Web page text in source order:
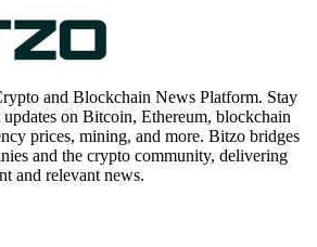
and Blockchain News Platform. Stay
on Bitcoin, Ethereum, blockchain
prices, mining, and more. Bitzo bridges
and the crypto community, delivering
and relevant news.